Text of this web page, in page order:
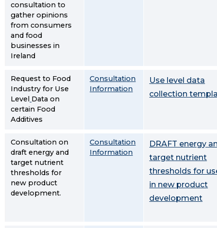
consultation to
gather opinions
from consumers
and food
businesses in
Ireland
Request to Food
Industry for Use
Level Data on
certain Food
Additives
Consultation
Information
Use level data
collection
Consultation on
draft energy and
target nutrient
thresholds for
new product
development.
Consultation
Information
DRAFT energy
target nutrient
thresholds for
in new product
development